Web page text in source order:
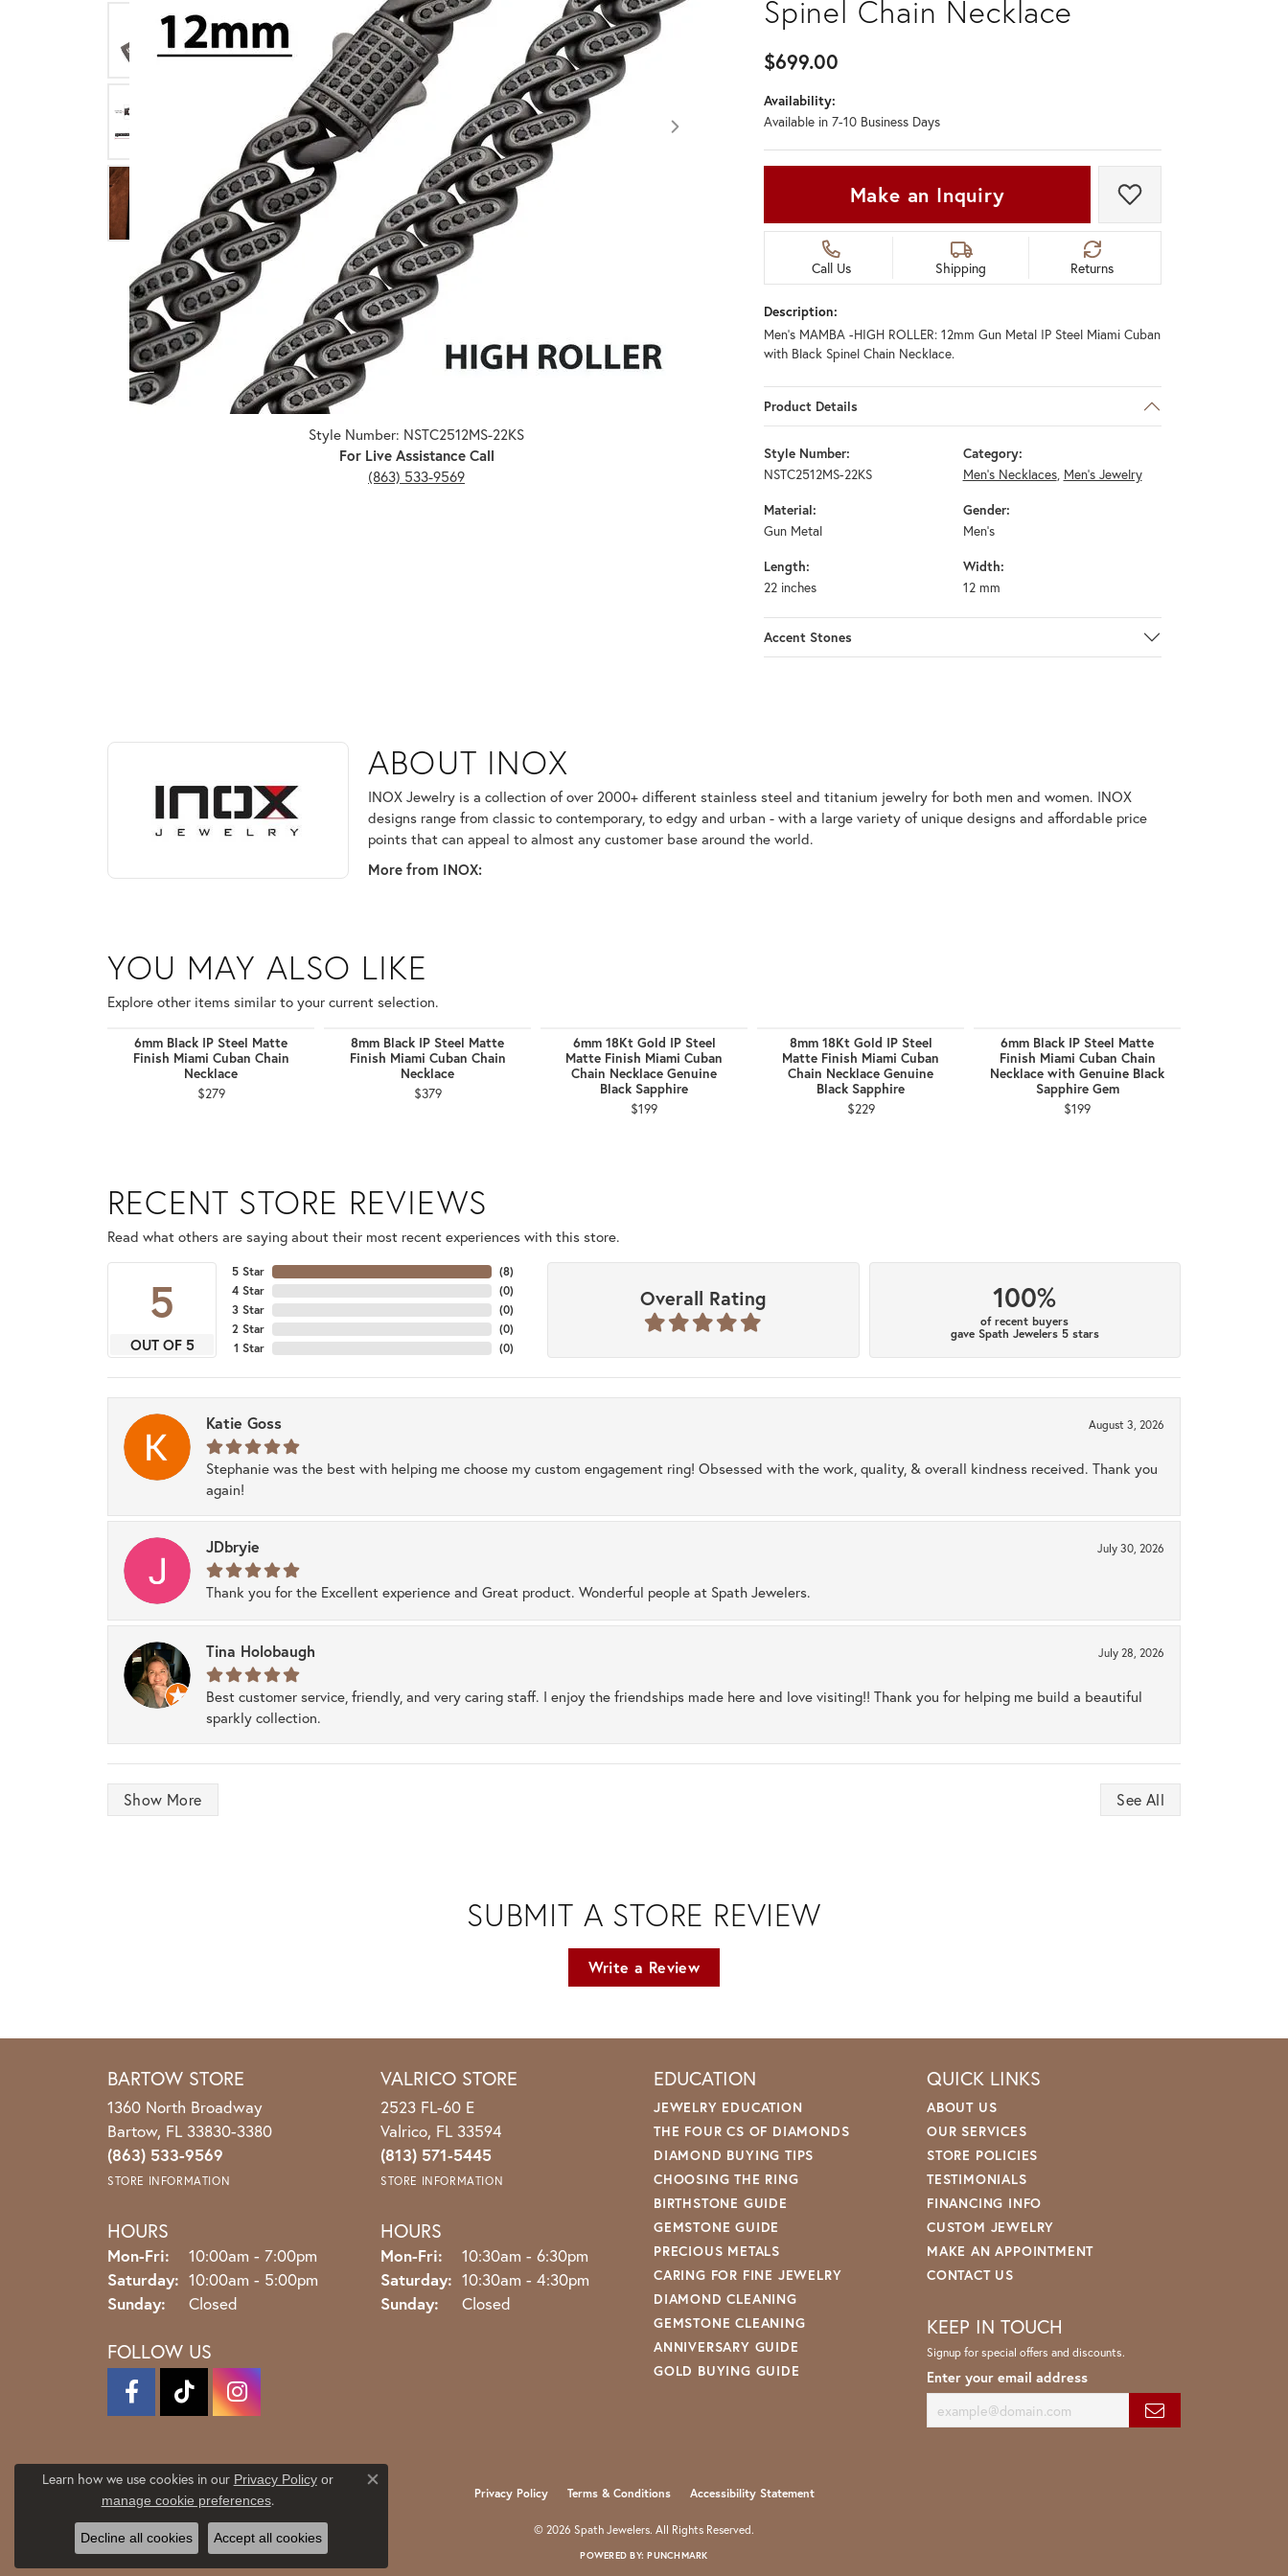
Don't have an account?
Click image to zoom in.
Style Number: NSTC2512MS-22KS
For Live Assistance Call
(863) 533-9569
Spinel Chain Necklace
$699.00
Availability:
Available in 7-10 Business Days
Make an Inquiry Add to Wish List
Call Us Shipping Returns
Description:
Men's MAMBA -HIGH ROLLER: 12mm Gun Metal IP Steel Miami Cuban
with Black Spinel Chain Necklace.
Product Details
Style Number:
NSTC2512MS-22KS
Category:
Men's Necklaces, Men's Jewelry
Material:
Gun Metal
Gender:
Men's
Length:
22 inches
Width:
12 mm
Accent Stones
ABOUT INOX
Discover more about INOX, the brand behind your selected piece.
ABOUT INOX
INOX Jewelry is a collection of over 2000+ different stainless steel and titanium jewelry for both men and women. INOX
designs range from classic to contemporary, to edgy and urban - with a large variety of unique designs and affordable price
points that can appeal to almost any customer base around the world.
More from INOX:
YOU MAY ALSO LIKE
Explore other items similar to your current selection.
6mm Black IP Steel Matte
Finish Miami Cuban Chain
Necklace
$279
8mm Black IP Steel Matte
Finish Miami Cuban Chain
Necklace
$379
6mm 18Kt Gold IP Steel
Matte Finish Miami Cuban
Chain Necklace Genuine
Black Sapphire
$199
8mm 18Kt Gold IP Steel
Matte Finish Miami Cuban
Chain Necklace Genuine
Black Sapphire
$229
6mm Black IP Steel Matte
Finish Miami Cuban Chain
Necklace with Genuine Black
Sapphire Gem
$199
RECENT STORE REVIEWS
Read what others are saying about their most recent experiences with this store.
5
OUT OF 5
5 Star
4 Star
3 Star
2 Star
1 Star
(8)
(0)
(0)
(0)
(0)
Overall Rating 100%
of recent buyers
gave Spath Jewelers 5 stars
Katie Goss August 3, 2026
Stephanie was the best with helping me choose my custom engagement ring! Obsessed with the work, quality, & overall kindness received. Thank you
again!
JDbryie July 30, 2026
Thank you for the Excellent experience and Great product. Wonderful people at Spath Jewelers.
Tina Holobaugh July 28, 2026
Best customer service, friendly, and very caring staff. I enjoy the friendships made here and love visiting!! Thank you for helping me build a beautiful
sparkly collection.
Show More See All
SUBMIT A STORE REVIEW
Write a Review
BARTOW STORE
1360 North Broadway
Bartow, FL 33830-3380
(863) 533-9569
STORE INFORMATION
HOURS
Mon-Fri: Monday - Friday:
10:00am - 7:00pm
Saturday: 10:00am - 5:00pm
Sunday:
Closed
FOLLOW US
VALRICO STORE
2523 FL-60 E
Valrico, FL 33594
(813) 571-5445
STORE INFORMATION
HOURS
Mon-Fri: Monday - Friday:
10:30am - 6:30pm
Saturday: 10:30am - 4:30pm
Sunday:
Closed
EDUCATION
JEWELRY EDUCATION
THE FOUR CS OF DIAMONDS
DIAMOND BUYING TIPS
CHOOSING THE RING
BIRTHSTONE GUIDE
GEMSTONE GUIDE
PRECIOUS METALS
CARING FOR FINE JEWELRY
DIAMOND CLEANING
GEMSTONE CLEANING
ANNIVERSARY GUIDE
GOLD BUYING GUIDE
QUICK LINKS
ABOUT US
OUR SERVICES
STORE POLICIES
TESTIMONIALS
FINANCING INFO
CUSTOM JEWELRY
MAKE AN APPOINTMENT
CONTACT US
KEEP IN TOUCH
Signup for special offers and discounts.
Enter your email address
Privacy Policy Terms & Conditions Accessibility Statement
© 2026 Spath Jewelers. All Rights Reserved.
POWERED BY:PUNCHMARK
Learn how we use cookies in our Privacy Policyor
manage cookie preferences.
Close consent popup
Decline all cookies Accept all cookies